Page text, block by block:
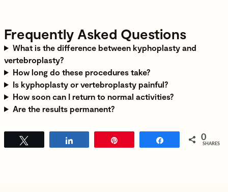
Frequently Asked Questions
What is the difference between kyphoplasty and
vertebroplasty?
How long do these procedures take?
Is kyphoplasty or vertebroplasty painful?
How soon can I return to normal activities?
Are the results permanent?
0
SHARES